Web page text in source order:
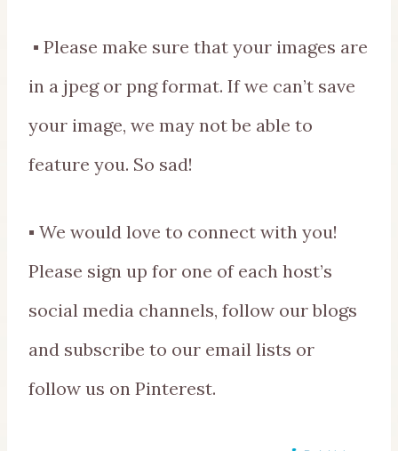
▪ Please make sure that your images are
in a jpeg or png format. If we can’t save
your image, we may not be able to
feature you. So sad!
▪ We would love to connect with you!
Please sign up for one of each host’s
social media channels, follow our blogs
and subscribe to our email lists or
follow us on Pinterest.